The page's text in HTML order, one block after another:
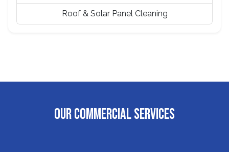
Roof & Solar Panel Cleaning
OUR COMMERCIAL SERVICES